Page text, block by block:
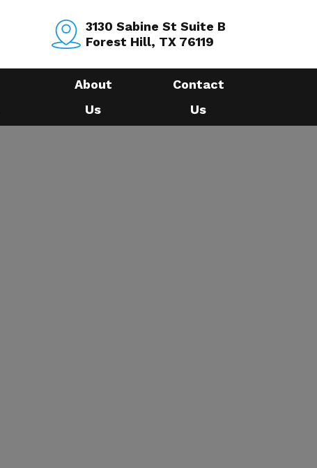
3130 Sabine St Suite B
Forest Hill, TX 76119
About
Us
Contact
Us